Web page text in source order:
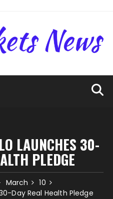
LAUNCHES 30-
PLEDGE
March
10
Day Real Health Pledge